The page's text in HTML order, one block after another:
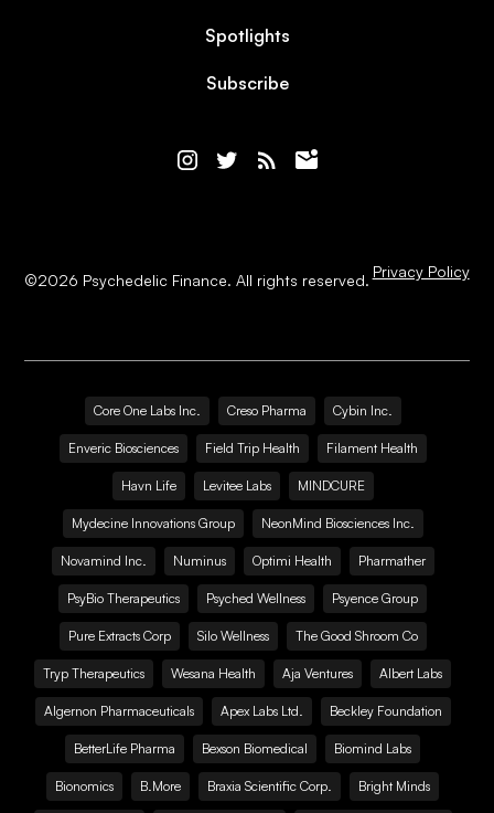
Spotlights
Subscribe
©2026 Psychedelic Finance. All rights reserved. Privacy Policy
Core One Labs Inc. Creso Pharma Cybin Inc.
Enveric Biosciences Field Trip Health Filament Health
Havn Life Levitee Labs MINDCURE
Mydecine Innovations Group NeonMind Biosciences Inc.
Novamind Inc. Numinus Optimi Health Pharmather
PsyBio Therapeutics Psyched Wellness Psyence Group
Pure Extracts Corp Silo Wellness The Good Shroom Co
Tryp Therapeutics Wesana Health Aja Ventures Albert Labs
Algernon Pharmaceuticals Apex Labs Ltd. Beckley Foundation
BetterLife Pharma Bexson Biomedical Biomind Labs
Bionomics B.More Braxia Scientific Corp. Bright Minds